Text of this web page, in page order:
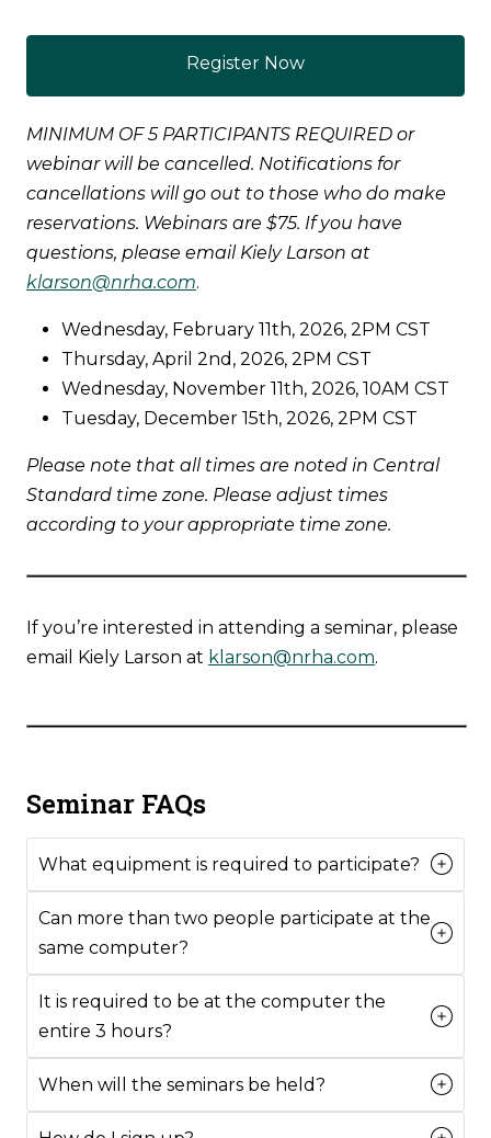
Register Now
MINIMUM OF 5 PARTICIPANTS REQUIRED or
webinar will be cancelled. Notifications for
cancellations will go out to those who do make
reservations. Webinars are $75. If you have
questions, please email Kiely Larson at
klarson@nrha.com.
Wednesday, February 11th, 2026, 2PM CST
Thursday, April 2nd, 2026, 2PM CST
Wednesday, November 11th, 2026, 10AM CST
Tuesday, December 15th, 2026, 2PM CST
Please note that all times are noted in Central
Standard time zone. Please adjust times
according to your appropriate time zone.
If you’re interested in attending a seminar, please
email Kiely Larson at klarson@nrha.com.
Seminar FAQs
What equipment is required to participate?
Can more than two people participate at the
same computer?
It is required to be at the computer the
entire 3 hours?
When will the seminars be held?